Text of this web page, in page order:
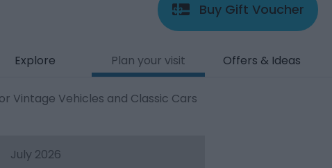
Buy Gift Voucher
Explore Plan your visit Offers & Ideas
Vintage Vehicles and Classic Cars
July 2026